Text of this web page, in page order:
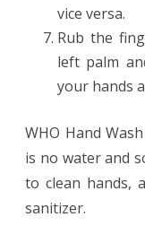
vice versa.
Rub the
left palm
your hands
WHO Hand
is no water and
to clean hands,
sanitizer.